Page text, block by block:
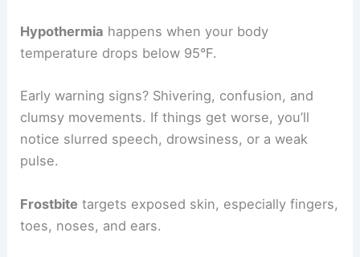
Hypothermia happens when your body
temperature drops below 95°F.
Early warning signs? Shivering, confusion, and
clumsy movements. If things get worse, you’ll
notice slurred speech, drowsiness, or a weak
pulse.
Frostbite targets exposed skin, especially fingers,
toes, noses, and ears.